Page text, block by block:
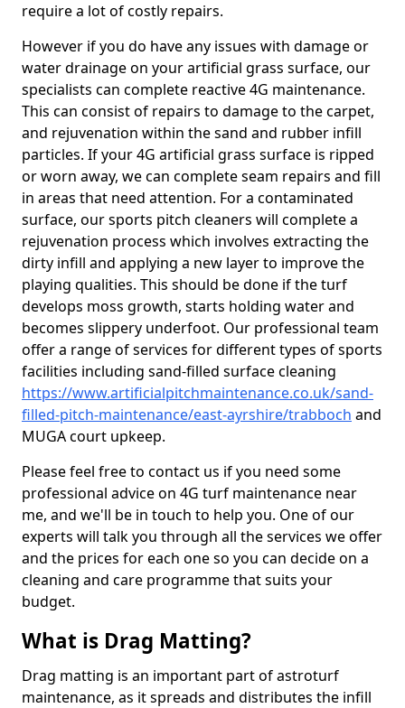
require a lot of costly repairs.
However if you do have any issues with damage or
water drainage on your artificial grass surface, our
specialists can complete reactive 4G maintenance.
This can consist of repairs to damage to the carpet,
and rejuvenation within the sand and rubber infill
particles. If your 4G artificial grass surface is ripped
or worn away, we can complete seam repairs and fill
in areas that need attention. For a contaminated
surface, our sports pitch cleaners will complete a
rejuvenation process which involves extracting the
dirty infill and applying a new layer to improve the
playing qualities. This should be done if the turf
develops moss growth, starts holding water and
becomes slippery underfoot. Our professional team
offer a range of services for different types of sports
facilities including sand-filled surface cleaning
https://www.artificialpitchmaintenance.co.uk/sand-
filled-pitch-maintenance/east-ayrshire/trabboch and
MUGA court upkeep.
Please feel free to contact us if you need some
professional advice on 4G turf maintenance near
me, and we'll be in touch to help you. One of our
experts will talk you through all the services we offer
and the prices for each one so you can decide on a
cleaning and care programme that suits your
budget.
What is Drag Matting?
Drag matting is an important part of astroturf
maintenance, as it spreads and distributes the infill